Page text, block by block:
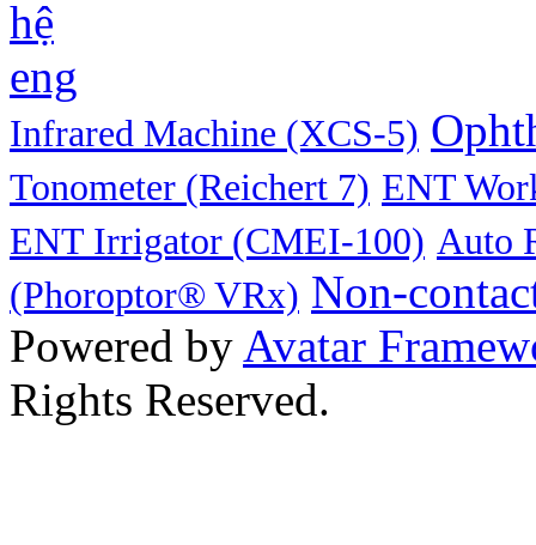
Infrared Machine (XCS-5)
Tonometer (Reichert 7) ENT
ENT Irrigator (CMEI-100) Auto
(Phoroptor® VRx) Non-
Powered by Avatar
Rights Reserved.